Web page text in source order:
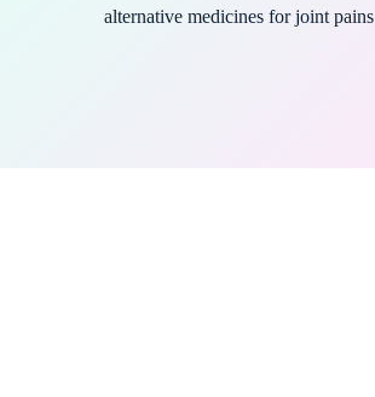
alternative medicines for joint pains